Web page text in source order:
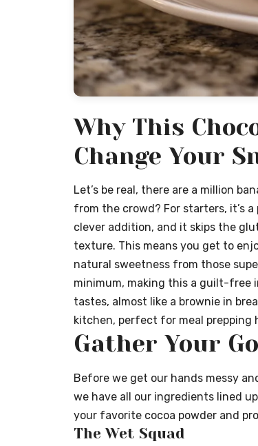
Why This
Change Your
Let’s be real, there are a million
from the crowd? For starters, it’s
clever addition, and it skips the
texture. This means you get to
natural sweetness from those
minimum, making this a guilt-free
tastes, almost like a brownie in
kitchen, perfect for meal prepping
Gather Your
Before we get our hands messy
we have all our ingredients lined
your favorite cocoa powder and
The Wet Squad